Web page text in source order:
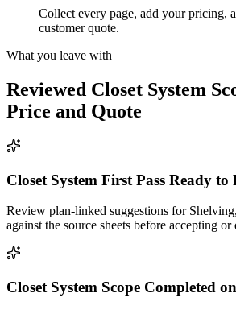
Collect every page, add your pricing,
customer quote.
What you leave with
Reviewed Closet System
Price and Quote
Closet System First Pass Ready to
Review plan-linked suggestions for
against the source sheets before accepting
Closet System Scope Completed